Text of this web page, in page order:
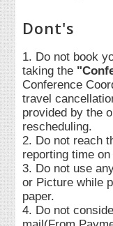
Dont's
1. Do not book
taking the
Conference
travel
provided by the
rescheduling.
2. Do not reach
reporting time
3. Do not use
or Picture while
paper.
4. Do not